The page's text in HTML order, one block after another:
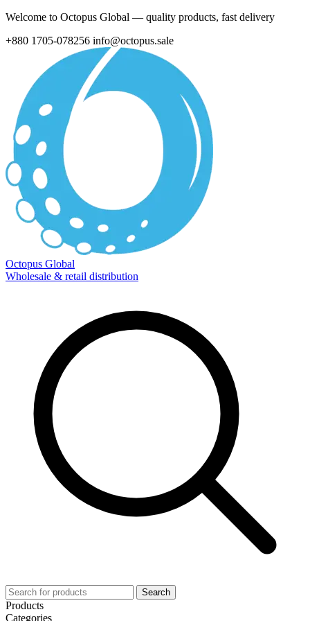
Welcome to Octopus Global — quality products, fast delivery
+880 1705-078256 info@octopus.sale
Octopus Global
Wholesale & retail distribution
Search
Products
Categories